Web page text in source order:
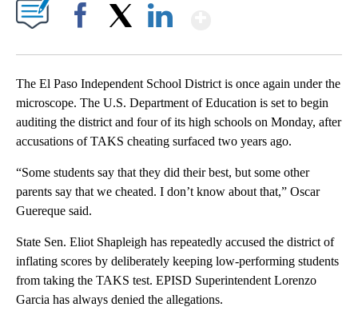
The El Paso Independent School District is once again under the
microscope. The U.S. Department of Education is set to begin
auditing the district and four of its high schools on Monday, after
accusations of TAKS cheating surfaced two years ago.
“Some students say that they did their best, but some other
parents say that we cheated. I don’t know about that,” Oscar
Guereque said.
State Sen. Eliot Shapleigh has repeatedly accused the district of
inflating scores by deliberately keeping low-performing students
from taking the TAKS test. EPISD Superintendent Lorenzo
Garcia has always denied the allegations.